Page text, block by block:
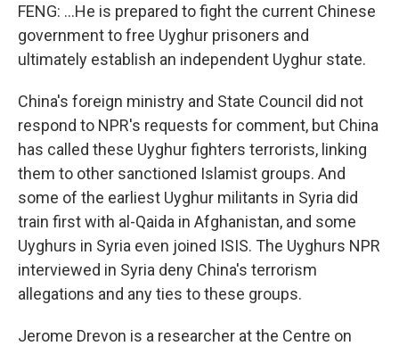
FENG: ...He is prepared to fight the current Chinese
government to free Uyghur prisoners and
ultimately establish an independent Uyghur state.
China's foreign ministry and State Council did not
respond to NPR's requests for comment, but China
has called these Uyghur fighters terrorists, linking
them to other sanctioned Islamist groups. And
some of the earliest Uyghur militants in Syria did
train first with al-Qaida in Afghanistan, and some
Uyghurs in Syria even joined ISIS. The Uyghurs NPR
interviewed in Syria deny China's terrorism
allegations and any ties to these groups.
Jerome Drevon is a researcher at the Centre on